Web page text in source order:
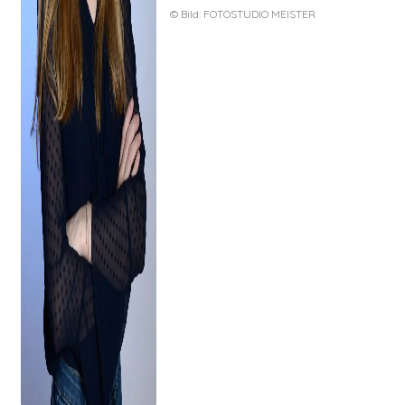
© Bild: FOTOSTUDIO MEISTER